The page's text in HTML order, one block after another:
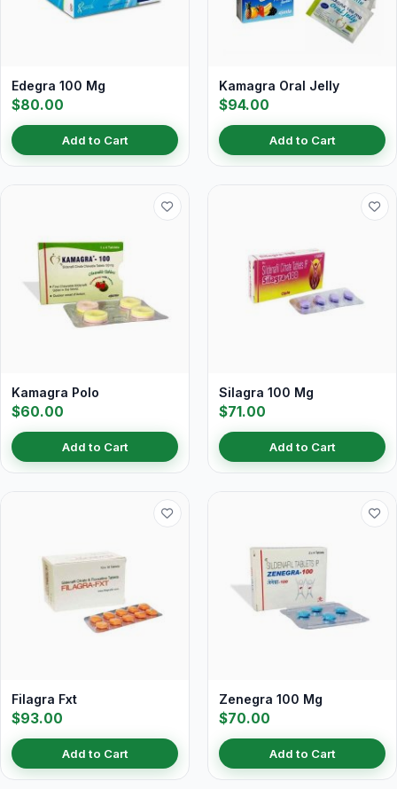
Edegra 100 Mg
$80.00
Add to Cart
Kamagra Oral Jelly
$94.00
Add to Cart
Kamagra Polo
$60.00
Add to Cart
Silagra 100 Mg
$71.00
Add to Cart
Filagra Fxt
$93.00
Add to Cart
Zenegra 100 Mg
$70.00
Add to Cart